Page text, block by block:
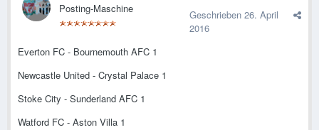
Posting-Maschine Geschrieben 26. April
2016
Everton FC - Bournemouth AFC 1
Newcastle United - Crystal Palace 1
Stoke City - Sunderland AFC 1
Watford FC - Aston Villa 1